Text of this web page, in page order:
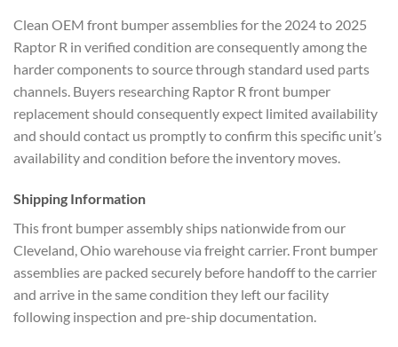
Clean OEM front bumper assemblies for the 2024 to 2025
Raptor R in verified condition are consequently among the
harder components to source through standard used parts
channels. Buyers researching Raptor R front bumper
replacement should consequently expect limited availability
and should contact us promptly to confirm this specific unit’s
availability and condition before the inventory moves.
Shipping Information
This front bumper assembly ships nationwide from our
Cleveland, Ohio warehouse via freight carrier. Front bumper
assemblies are packed securely before handoff to the carrier
and arrive in the same condition they left our facility
following inspection and pre-ship documentation.